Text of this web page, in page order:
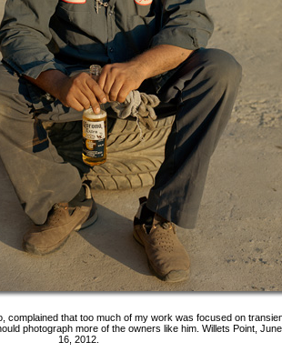
complained that too much of my work was focused on
photograph more of the owners like him. Willets Point, June
16, 2012.